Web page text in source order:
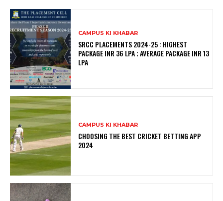
CAMPUS KI KHABAR
SRCC PLACEMENTS 2024-25 : HIGHEST
PACKAGE INR 36 LPA ; AVERAGE PACKAGE INR 13
LPA
CAMPUS KI KHABAR
CHOOSING THE BEST CRICKET BETTING APP
2024